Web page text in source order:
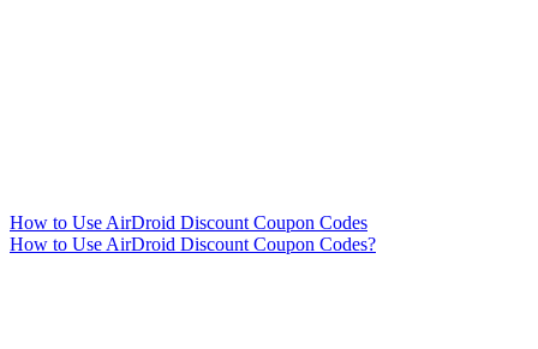
How to Use AirDroid Discount Coupon Codes
How to Use AirDroid Discount Coupon Codes?